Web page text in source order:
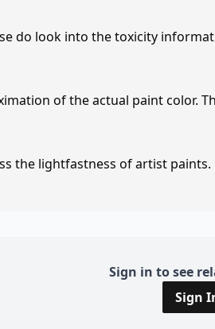
do look into the toxicity
of the actual paint color.
the lightfastness of artist paints.
Sign in to see
Sign